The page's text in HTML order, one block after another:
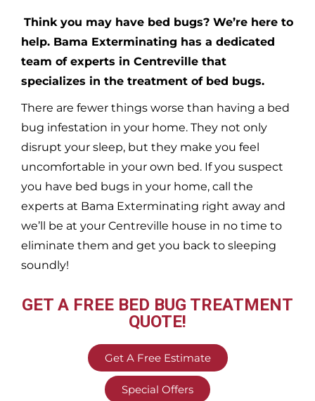
Think you may have bed bugs? We’re here to
help. Bama Exterminating has a dedicated
team of experts in Centreville that
specializes in the treatment of bed bugs.
There are fewer things worse than having a bed
bug infestation in your home. They not only
disrupt your sleep, but they make you feel
uncomfortable in your own bed. If you suspect
you have bed bugs in your home, call the
experts at Bama Exterminating right away and
we’ll be at your Centreville house in no time to
eliminate them and get you back to sleeping
soundly!
GET A FREE BED BUG TREATMENT
QUOTE!
Get A Free Estimate
Special Offers